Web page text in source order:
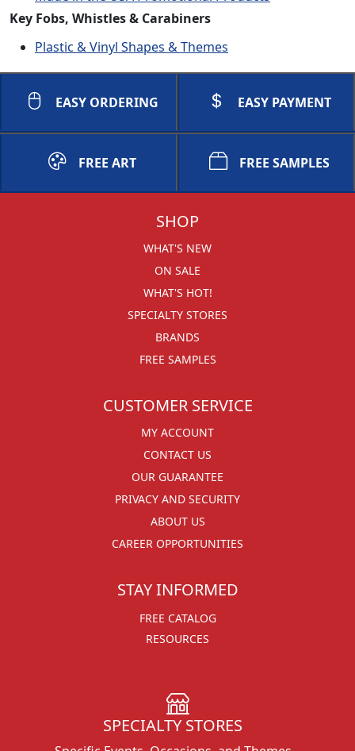
Key Fobs, Whistles & Carabiners
Plastic & Vinyl Shapes & Themes
EASY ORDERING EASY PAYMENT
FREE ART FREE SAMPLES
SHOP
WHAT'S NEW
ON SALE
WHAT'S HOT!
SPECIALTY STORES
BRANDS
FREE SAMPLES
CUSTOMER SERVICE
MY ACCOUNT
CONTACT US
OUR GUARANTEE
PRIVACY AND SECURITY
ABOUT US
CAREER OPPORTUNITIES
STAY INFORMED
FREE CATALOG
RESOURCES
SPECIALTY STORES